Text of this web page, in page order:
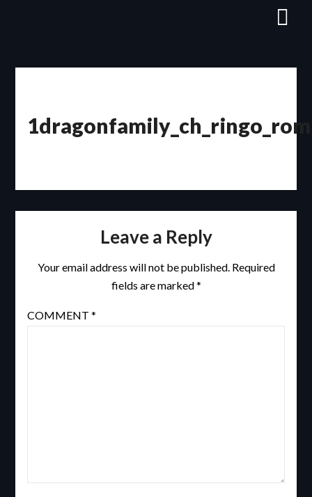
1dragonfamily_ch_ringo_rom
Leave a Reply
Your email address will not be published. Required
fields are marked*
COMMENT *